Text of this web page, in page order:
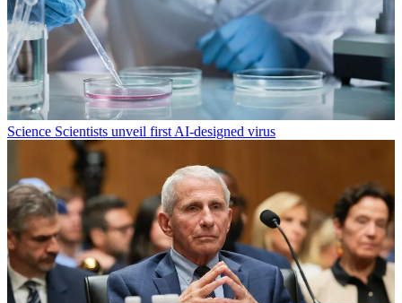
Science Scientists unveil first AI-designed virus